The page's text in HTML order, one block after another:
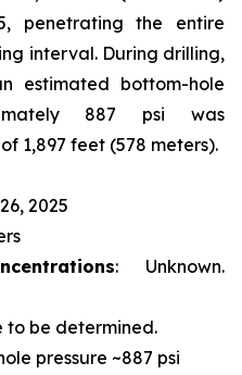
penetrating the entire
interval. During drilling,
estimated bottom-hole
887 psi was
1,897 feet (578 meters).
2025
: Unknown.
to be determined.
pressure ~887 psi